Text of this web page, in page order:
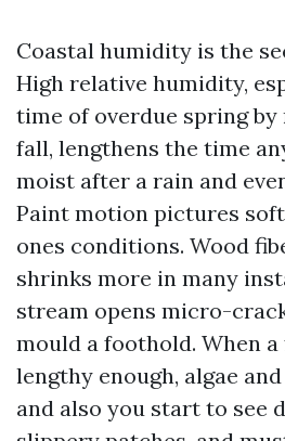
Coastal humidity is the
High relative humidity,
time of overdue spring by
fall, lengthens the time
moist after a rain and
Paint motion pictures
ones conditions. Wood
shrinks more in many
stream opens micro-
mould a foothold. When
lengthy enough, algae
and also you start to see